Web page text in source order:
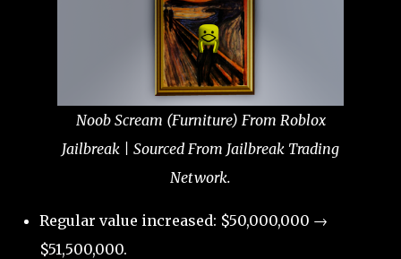
Noob Scream (Furniture) From Roblox
Jailbreak | Sourced From Jailbreak Trading
Network.
Regular value increased: $50,000,000 →
$51,500,000.